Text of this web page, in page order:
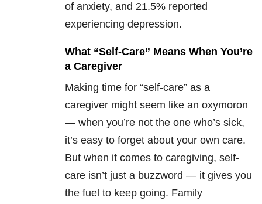
of anxiety, and 21.5% reported
experiencing depression.
What “Self-Care” Means When You’re
a Caregiver
Making time for “self-care” as a
caregiver might seem like an oxymoron
— when you’re not the one who’s sick,
it’s easy to forget about your own care.
But when it comes to caregiving, self-
care isn’t just a buzzword — it gives you
the fuel to keep going. Family